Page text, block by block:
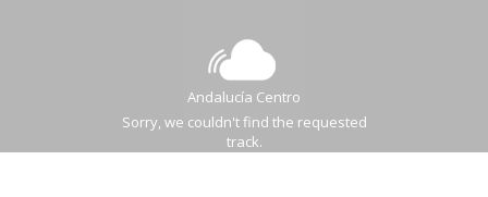
Andalucía Centro
Sorry, we couldn't find the requested
track.